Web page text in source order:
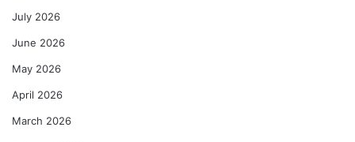
July 2026
June 2026
May 2026
April 2026
March 2026